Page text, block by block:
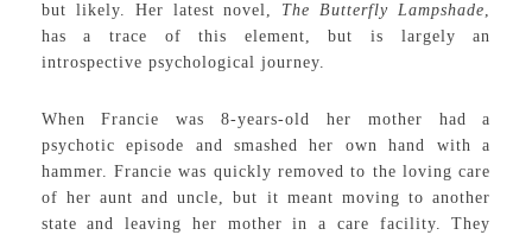
but likely. Her latest novel, The Butterfly Lampshade,
has a trace of this element, but is largely an
introspective psychological journey.
When Francie was 8-years-old her mother had a
psychotic episode and smashed her own hand with a
hammer. Francie was quickly removed to the loving care
of her aunt and uncle, but it meant moving to another
state and leaving her mother in a care facility. They